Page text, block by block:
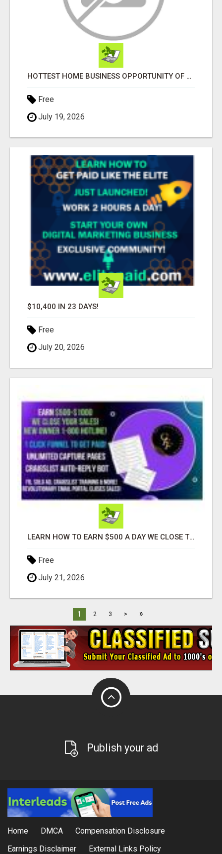
HOTTEST HOME BUSINESS OPPORTUNITY OF 2023
Free
July 19, 2026
$10,400 IN 23 DAYS!
Free
July 20, 2026
LEARN HOW TO EARN $500 A DAY WE CLOSE THE SALES FOR YOU
Free
July 21, 2026
1 2 3 > »
Publish your ad
Home DMCA
Compensation Disclosure
Earnings Disclaimer
External Links Policy